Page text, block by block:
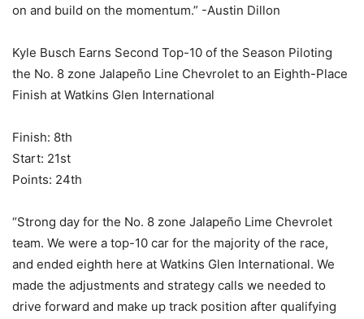
on and build on the momentum.” -Austin Dillon
Kyle Busch Earns Second Top-10 of the Season Piloting
the No. 8 zone Jalapeño Line Chevrolet to an Eighth-Place
Finish at Watkins Glen International
Finish: 8th
Start: 21st
Points: 24th
“Strong day for the No. 8 zone Jalapeño Lime Chevrolet
team. We were a top-10 car for the majority of the race,
and ended eighth here at Watkins Glen International. We
made the adjustments and strategy calls we needed to
drive forward and make up track position after qualifying